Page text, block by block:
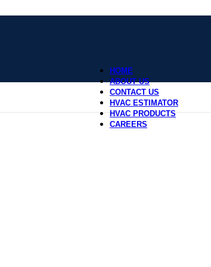
HOME
ABOUT US
CONTACT US
HVAC ESTIMATOR
HVAC PRODUCTS
CAREERS